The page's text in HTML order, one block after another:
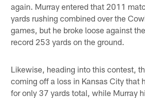
again. Murray entered that 2011
yards rushing combined over the
games, but he broke loose against
record 253 yards on the ground.
Likewise, heading into this contest,
coming off a loss in Kansas City that
for only 37 yards total, while Murray